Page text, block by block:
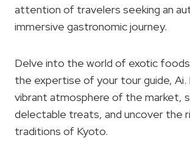
attention of travelers seeking an
immersive gastronomic journey.
Delve into the world of exotic
the expertise of your tour guide,
vibrant atmosphere of the market,
delectable treats, and uncover the
traditions of Kyoto.